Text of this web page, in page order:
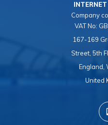
Company
VAT No:
167-169
Street, 5th
England,
United